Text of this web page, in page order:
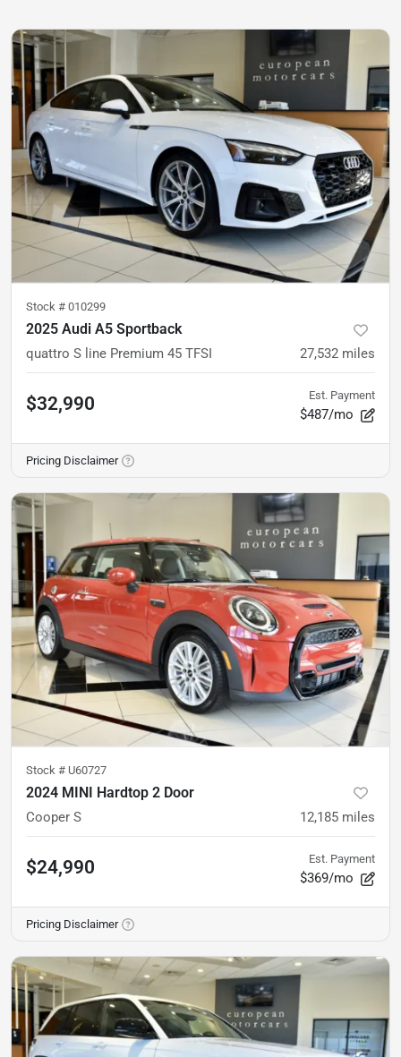
Stock # 010299
2025 Audi A5 Sportback
quattro S line Premium 45 TFSI 27,532 miles
$32,990 Est. Payment
$487/mo
Pricing Disclaimer
Stock # U60727
2024 MINI Hardtop 2 Door
Cooper S 12,185 miles
$24,990 Est. Payment
$369/mo
Pricing Disclaimer